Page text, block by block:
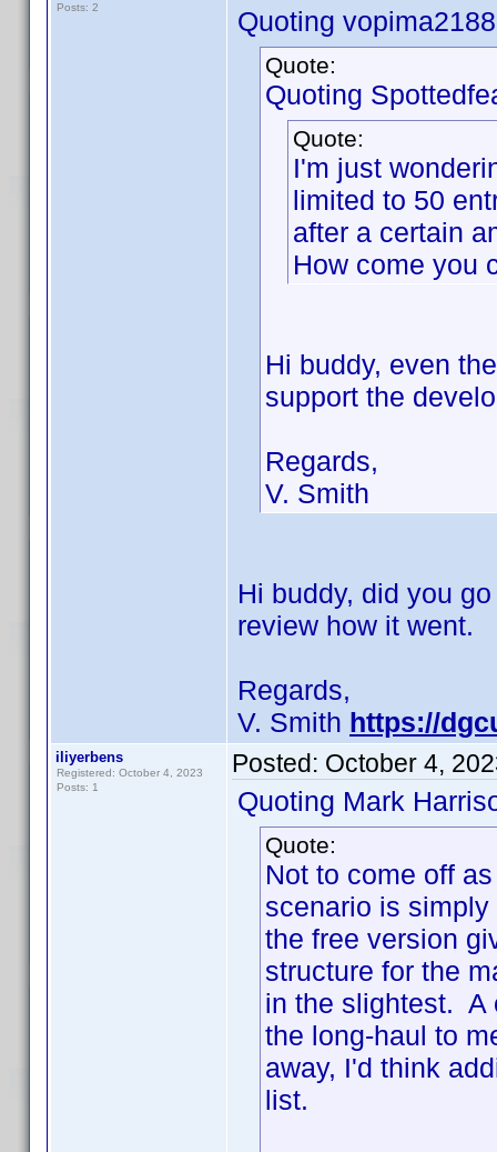
Posts: 2
Quoting
Quote:
Quoting
Quote:
I'm just
limited to 50
after a certain
How come you
Hi buddy, even
support the
Regards,
V. Smith
Hi buddy, did you
review how it went.
Regards,
V. Smith https://
iliyerbens
Registered: October 4, 2023
Posts: 1
Posted: October 4,
Quoting Mark
Quote:
Not to come off
scenario is
the free version
structure for the
in the slightest. A
the long-haul to
away, I'd think
list.